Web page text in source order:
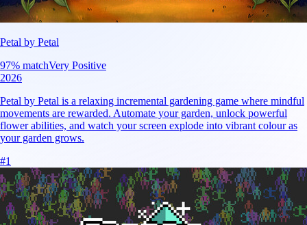
Petal by Petal
97% matchVery Positive
2026
Petal by Petal is a relaxing incremental gardening game where mindful
movements are rewarded. Automate your garden, unlock powerful
flower abilities, and watch your screen explode into vibrant colour as
your garden grows.
#1